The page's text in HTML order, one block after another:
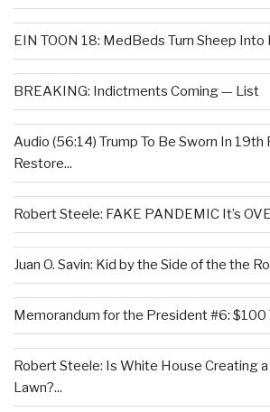
EIN TOON 18: MedBeds Turn Sheep Into
BREAKING: Indictments Coming — List
Audio (56:14) Trump To Be Sworn In
Restore...
Robert Steele: FAKE PANDEMIC It’s
Juan O. Savin: Kid by the Side of the the
Memorandum for the President #6: $100
Robert Steele: Is White House Creating a
Lawn?...